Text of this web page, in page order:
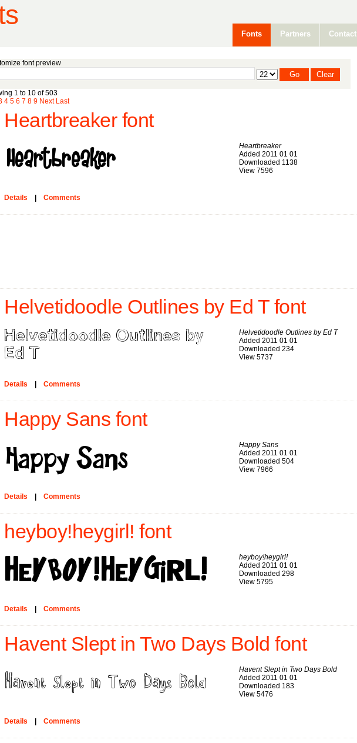
Fonts Partners Contact
font preview
1 to 10 of 503
4 5 6 7 8 9 Next Last
Heartbreaker font
Heartbreaker
Added 2011 01 01
Downloaded 1138
View 7596
Details Comments
Helvetidoodle Outlines by Ed T font
Helvetidoodle Outlines by Ed T
Added 2011 01 01
Downloaded 234
View 5737
Details Comments
Happy Sans font
Happy Sans
Added 2011 01 01
Downloaded 504
View 7966
Details Comments
heyboy!heygirl! font
heyboy!heygirl!
Added 2011 01 01
Downloaded 298
View 5795
Details Comments
Havent Slept in Two Days Bold font
Havent Slept in Two Days Bold
Added 2011 01 01
Downloaded 183
View 5476
Details Comments